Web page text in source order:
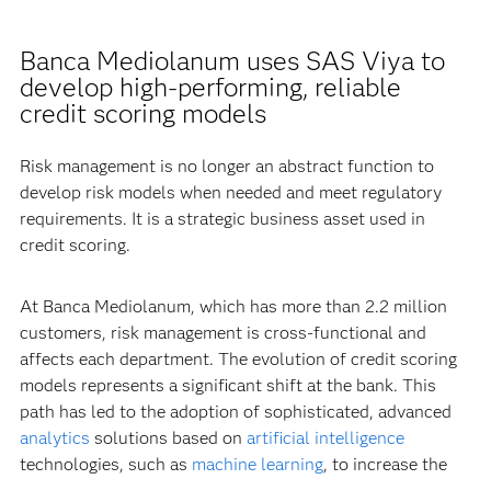
Banca Mediolanum uses SAS Viya to
develop high-performing, reliable
credit scoring models
Risk management is no longer an abstract function to
develop risk models when needed and meet regulatory
requirements. It is a strategic business asset used in
credit scoring.
At Banca Mediolanum, which has more than 2.2 million
customers, risk management is cross-functional and
affects each department. The evolution of credit scoring
models represents a significant shift at the bank. This
path has led to the adoption of sophisticated, advanced
analytics solutions based on artificial intelligence
technologies, such as machine learning, to increase the